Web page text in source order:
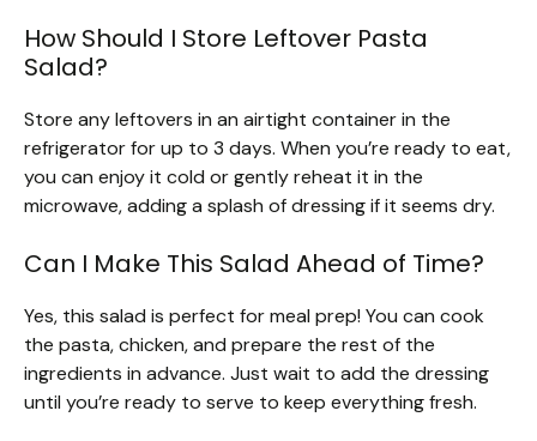
How Should I Store Leftover Pasta
Salad?
Store any leftovers in an airtight container in the
refrigerator for up to 3 days. When you’re ready to eat,
you can enjoy it cold or gently reheat it in the
microwave, adding a splash of dressing if it seems dry.
Can I Make This Salad Ahead of Time?
Yes, this salad is perfect for meal prep! You can cook
the pasta, chicken, and prepare the rest of the
ingredients in advance. Just wait to add the dressing
until you’re ready to serve to keep everything fresh.